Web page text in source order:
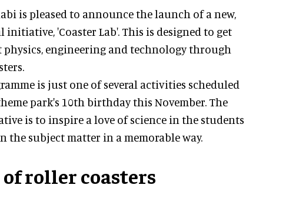
is pleased to announce the launch of a new,
'Coaster Lab'. This is designed to get
engineering and technology through
is just one of several activities scheduled
park's 10th birthday this November. The
is to inspire a love of science in the students
the subject matter in a memorable way.
of roller coasters